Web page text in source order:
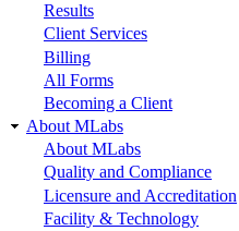
Results
Client Services
Billing
All Forms
Becoming a Client
About MLabs
About MLabs
Quality and Compliance
Licensure and Accreditation
Facility & Technology